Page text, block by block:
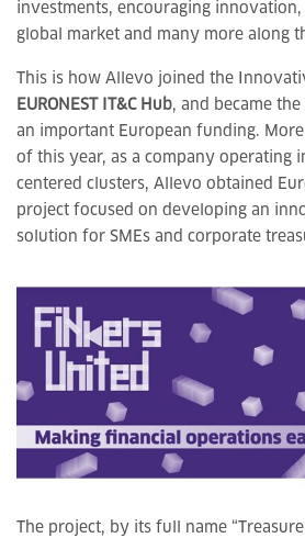
investments, encouraging
global market and many more along
This is how Allevo joined the
EURONEST IT&C Hub, and became
an important European funding.
of this year, as a company operating
centered clusters, Allevo obtained
project focused on developing an
solution for SMEs and corporate
The project, by its full name